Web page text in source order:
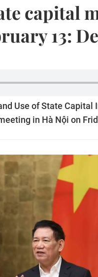
capital
13:
Use of State
in Hà Nội on